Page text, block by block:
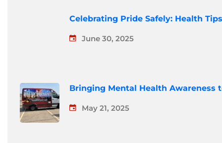
Celebrating Pride Safely: Health
June 30, 2025
Bringing Mental Health Awareness
May 21, 2025